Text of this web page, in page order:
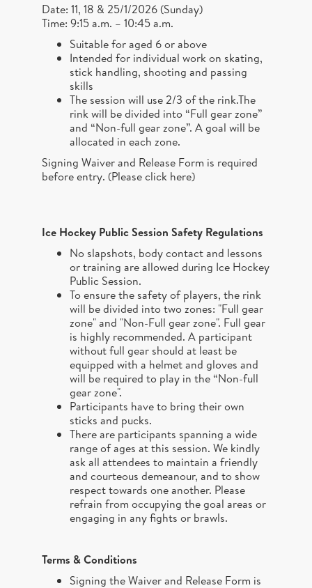
Date: 11, 18 & 25/1/2026 (Sunday)
Time: 9:15 a.m. – 10:45 a.m.
Suitable for aged 6 or above
Intended for individual work on skating,
stick handling, shooting and passing
skills
The session will use 2/3 of the rink.The
rink will be divided into “Full gear zone”
and “Non-full gear zone”. A goal will be
allocated in each zone.
Signing Waiver and Release Form is required
before entry. (Please click here)
Ice Hockey Public Session Safety Regulations
No slapshots, body contact and lessons
or training are allowed during Ice Hockey
Public Session.
To ensure the safety of players, the rink
will be divided into two zones: "Full gear
zone" and "Non-Full gear zone". Full gear
is highly recommended. A participant
without full gear should at least be
equipped with a helmet and gloves and
will be required to play in the “Non-full
gear zone".
Participants have to bring their own
sticks and pucks.
There are participants spanning a wide
range of ages at this session. We kindly
ask all attendees to maintain a friendly
and courteous demeanour, and to show
respect towards one another. Please
refrain from occupying the goal areas or
engaging in any fights or brawls.
Terms & Conditions
Signing the Waiver and Release Form is